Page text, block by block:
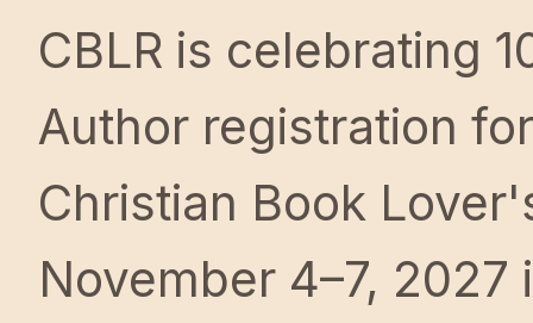
CBLR is celebrating
Author registration
Christian Book
November 4–7, 2027